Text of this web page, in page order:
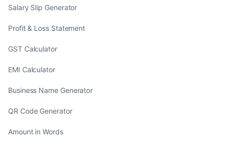
Salary Slip Generator
Profit & Loss Statement
GST Calculator
EMI Calculator
Business Name Generator
QR Code Generator
Amount in Words